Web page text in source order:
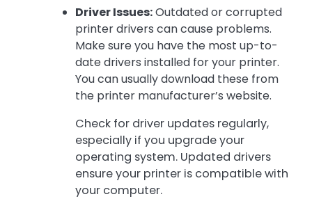
Driver Issues:Outdated or corrupted
printer drivers can cause problems.
Make sure you have the most up-to-
date drivers installed for your printer.
You can usually download these from
the printer manufacturer’s website.
Check for driver updates regularly,
especially if you upgrade your
operating system. Updated drivers
ensure your printer is compatible with
your computer.